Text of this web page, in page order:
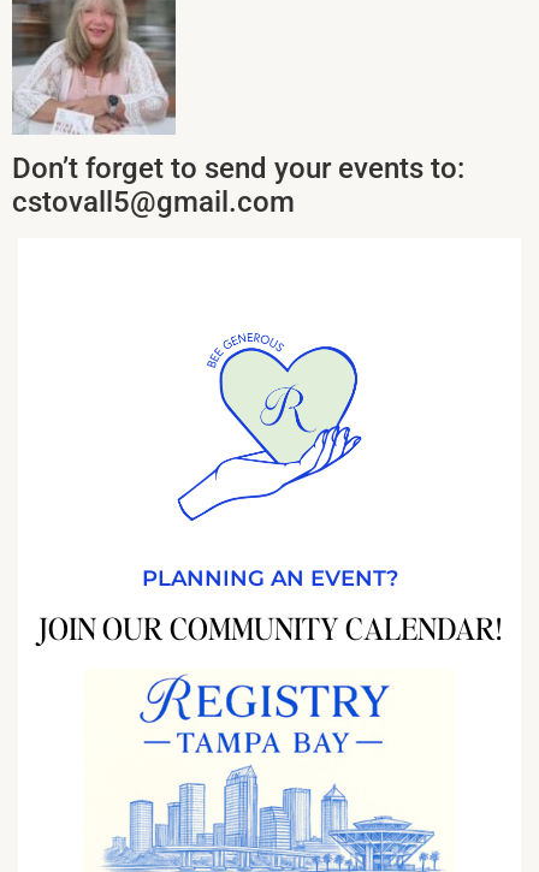
Don’t forget to send your events to:
cstovall5@gmail.com
PLANNING AN EVENT?
JOIN OUR COMMUNITY CALENDAR!